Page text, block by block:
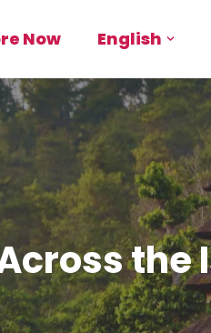
Now English
the